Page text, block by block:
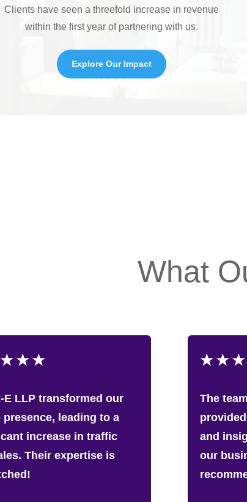
Clients have seen a threefold increase in revenue
within the first year of partnering with us.
Explore Our Impact
What
★★★
E LLP transformed our
presence, leading to a
increase in traffic
Their expertise is
★★★
The
and
our